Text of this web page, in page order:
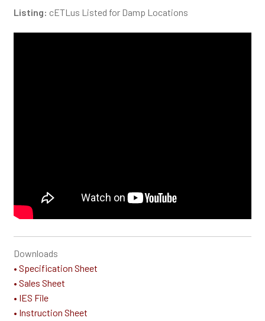
Listing: cETLus Listed for Damp Locations
Downloads
• Specification Sheet
• Sales Sheet
• IES File
• Instruction Sheet